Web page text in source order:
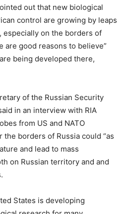
out that new biological
control are growing by leaps
especially on the borders of
are good reasons to believe”
being developed there,
of the Russian Security
in an interview with RIA
from US and NATO
borders of Russia could “as
and lead to mass
on Russian territory and and
States is developing